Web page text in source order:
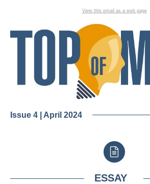
View this email as a web page
Issue 4 | April 2024
ESSAY